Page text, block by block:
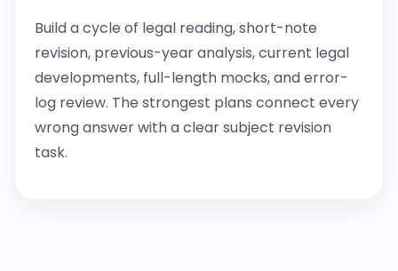
Build a cycle of legal reading, short-note
revision, previous-year analysis, current legal
developments, full-length mocks, and error-
log review. The strongest plans connect every
wrong answer with a clear subject revision
task.